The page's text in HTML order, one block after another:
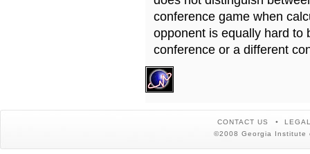
conference game when
opponent is equally hard to
conference or a different
CONTACT US
©2008 Georgia Institute